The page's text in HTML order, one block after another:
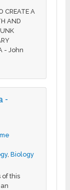
CREATE A
AND
- John
-
,Biology
of this